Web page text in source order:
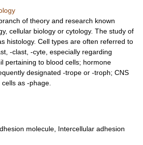
of theory and research known
cellular biology or cytology. The study of
histology. Cell types are often referred to
-clast, -cyte, especially regarding
pertaining to blood cells; hormone
designated -trope or -troph; CNS
as -phage.
molecule Intercellular adhesion